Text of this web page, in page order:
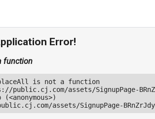
Error!
function
is not a function
public.cj.com/assets/SignupPage-
(<anonymous>)
assets/SignupPage-